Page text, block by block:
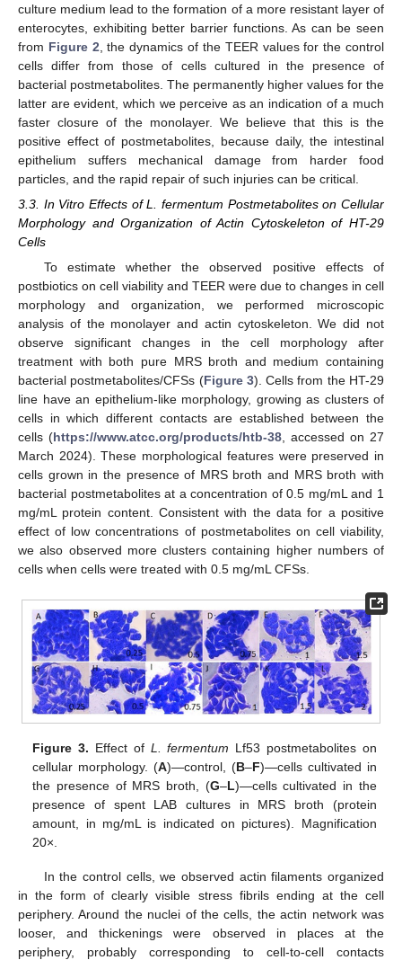
culture medium lead to the formation of a more resistant layer of
enterocytes, exhibiting better barrier functions. As can be seen
from Figure 2 , the dynamics of the TEER values for the control
cells differ from those of cells cultured in the presence of
bacterial postmetabolites. The permanently higher values for the
latter are evident, which we perceive as an indication of a much
faster closure of the monolayer. We believe that this is the
positive effect of postmetabolites, because daily, the intestinal
epithelium suffers mechanical damage from harder food
particles, and the rapid repair of such injuries can be critical.
3.3. In Vitro Effects of L. fermentum Postmetabolites on Cellular
Morphology and Organization of Actin Cytoskeleton of HT-29
Cells
To estimate whether the observed positive effects of
postbiotics on cell viability and TEER were due to changes in cell
morphology and organization, we performed microscopic
analysis of the monolayer and actin cytoskeleton. We did not
observe significant changes in the cell morphology after
treatment with both pure MRS broth and medium containing
bacterial postmetabolites/CFSs (Figure 3). Cells from the HT-29
line have an epithelium-like morphology, growing as clusters of
cells in which different contacts are established between the
cells (https://www.atcc.org/products/htb-38, accessed on 27
March 2024). These morphological features were preserved in
cells grown in the presence of MRS broth and MRS broth with
bacterial postmetabolites at a concentration of 0.5 mg/mL and 1
mg/mL protein content. Consistent with the data for a positive
effect of low concentrations of postmetabolites on cell viability,
we also observed more clusters containing higher numbers of
cells when cells were treated with 0.5 mg/mL CFSs.
Figure 3. Effect of L. fermentum Lf53 postmetabolites on
cellular morphology. (A)—control, (B–F)—cells cultivated in
the presence of MRS broth, (G–L)—cells cultivated in the
presence of spent LAB cultures in MRS broth (protein
amount, in mg/mL is indicated on pictures). Magnification
20×.
In the control cells, we observed actin filaments organized
in the form of clearly visible stress fibrils ending at the cell
periphery. Around the nuclei of the cells, the actin network was
looser, and thickenings were observed in places at the
periphery, probably corresponding to cell-to-cell contacts